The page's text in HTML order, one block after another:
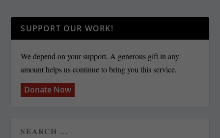
SUPPORT OUR WORK!
We depend on your support. A generous gift in any
amount helps us continue to bring you this service.
Donate Now